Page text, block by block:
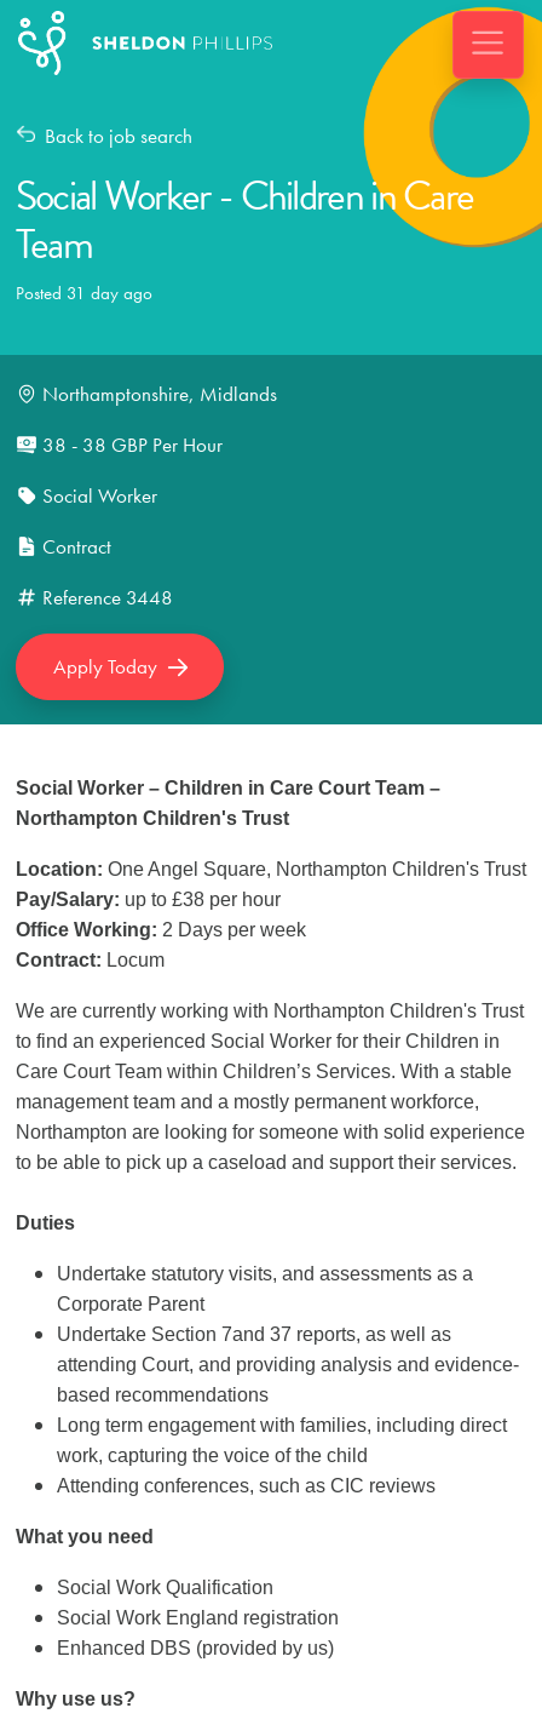
Back to job search
Social Worker - Children in Care
Team
Posted 31 day ago
Northamptonshire, Midlands
38 - 38 GBP Per Hour
Social Worker
Contract
Reference 3448
Apply Today
Social Worker – Children in Care Court Team –
Northampton Children's Trust
Location: One Angel Square, Northampton Children's Trust
Pay/Salary: up to £38 per hour
Office Working: 2 Days per week
Contract: Locum
We are currently working with Northampton Children's Trust
to find an experienced Social Worker for their Children in
Care Court Team within Children’s Services. With a stable
management team and a mostly permanent workforce,
Northampton are looking for someone with solid experience
to be able to pick up a caseload and support their services.
Duties
Undertake statutory visits, and assessments as a
Corporate Parent
Undertake Section 7and 37 reports, as well as
attending Court, and providing analysis and evidence-
based recommendations
Long term engagement with families, including direct
work, capturing the voice of the child
Attending conferences, such as CIC reviews
What you need
Social Work Qualification
Social Work England registration
Enhanced DBS (provided by us)
Why use us?